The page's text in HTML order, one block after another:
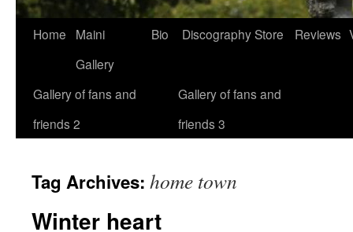
Home
Maini
Gallery
Bio DiscographyStore Reviews
Gallery of fans and
friends 2
Gallery of fans and
friends 3
Tag Archives: home town
Winter heart